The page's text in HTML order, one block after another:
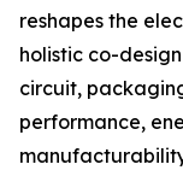
reshapes the
holistic co-
circuit,
performance,